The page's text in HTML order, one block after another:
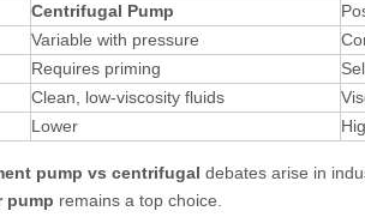
Centrifugal Pump
Variable with pressure
Requires priming
Clean, low-viscosity fluids
Lower
pump vs centrifugal debates arise in
pump remains a top choice.